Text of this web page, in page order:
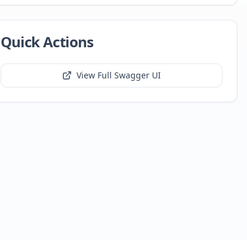
Quick Actions
View Full Swagger UI